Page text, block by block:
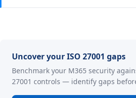
Uncover your ISO 27001 gaps
Benchmark your M365 security
27001 controls — identify gaps